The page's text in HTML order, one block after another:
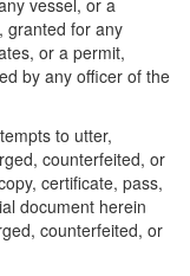
vessel, or a
granted for any
or a permit,
by any officer of the
to utter,
counterfeited, or
certificate, pass,
document herein
counterfeited, or